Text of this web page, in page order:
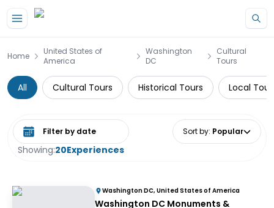
Home
United States of
America
Washington
DC
Cultural
Tours
All Cultural Tours Historical Tours Local
Showing:20Experiences
Select date range Sort by: Popular
Washington DC, United States of America
Washington DC Monuments &